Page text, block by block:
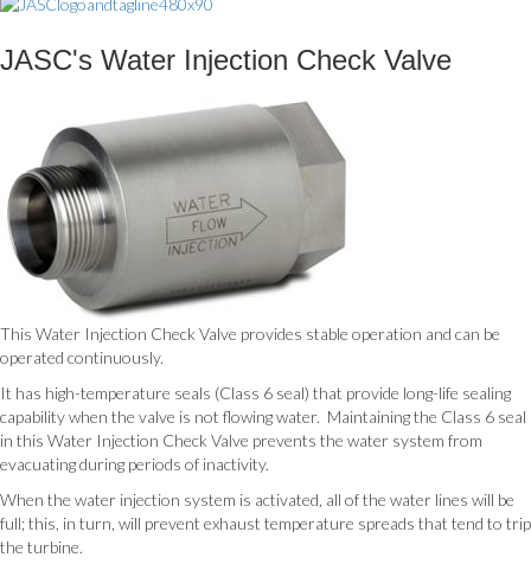
JASC's Water Injection Check Valve
This Water Injection Check Valve provides stable operation and can be
operated continuously.
It has high-temperature seals (Class 6 seal) that provide long-life sealing
capability when the valve is not flowing water. Maintaining the Class 6 seal
in this Water Injection Check Valve prevents the water system from
evacuating during periods of inactivity.
When the water injection system is activated, all of the water lines will be
full; this, in turn, will prevent exhaust temperature spreads that tend to trip
the turbine.